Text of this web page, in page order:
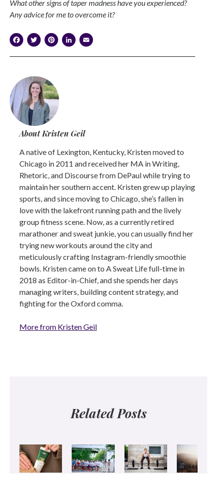
What other signs of taper madness have you experienced?
Any advice for me to overcome it?
Facebook
Twitter
Pinterest
LinkedIn
About Kristen Geil
A native of Lexington, Kentucky, Kristen moved to
Chicago in 2011 and received her MA in Writing,
Rhetoric, and Discourse from DePaul while trying to
maintain her southern accent. Kristen grew up playing
sports, and since moving to Chicago, she’s fallen in
love with the lakefront running path and the lively
group fitness scene. Now, as a currently retired
marathoner and sweat junkie, you can usually find her
trying new workouts around the city and
meticulously crafting Instagram-friendly smoothie
bowls. Kristen came on to A Sweat Life full-time in
2018 as Editor-in-Chief, and she spends her days
managing writers, building content strategy, and
fighting for the Oxford comma.
More from Kristen Geil
Related Posts